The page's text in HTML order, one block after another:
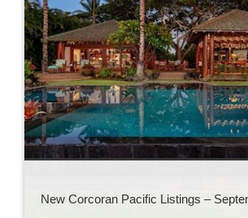
New Corcoran Pacific Listings –